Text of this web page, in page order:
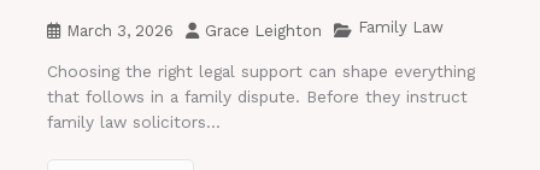
March 3, 2026 Grace Leighton Family Law
Choosing the right legal support can shape everything
that follows in a family dispute. Before they instruct
family law solicitors...